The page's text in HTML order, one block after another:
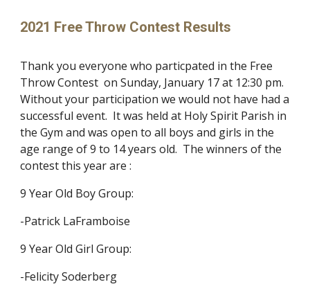
2021 Free Throw Contest Results
Thank you everyone who particpated in the Free
Throw Conteston Sunday, January 17 at 12:30 pm.
Without your participation we would not have had a
successful event. Itwas held at Holy Spirit Parish in
the Gym andwas open to all boys and girls in the
age range of 9 to 14 years old. The winners of the
contest this year are :
9 Year Old Boy Group:
-Patrick LaFramboise
9 Year Old Girl Group:
-Felicity Soderberg